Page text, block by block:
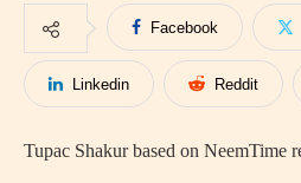
Facebook
Linkedin Reddit
Tupac Shakur based on NeemTime